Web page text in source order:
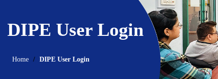
DIPE User Login
Home DIPE User Login